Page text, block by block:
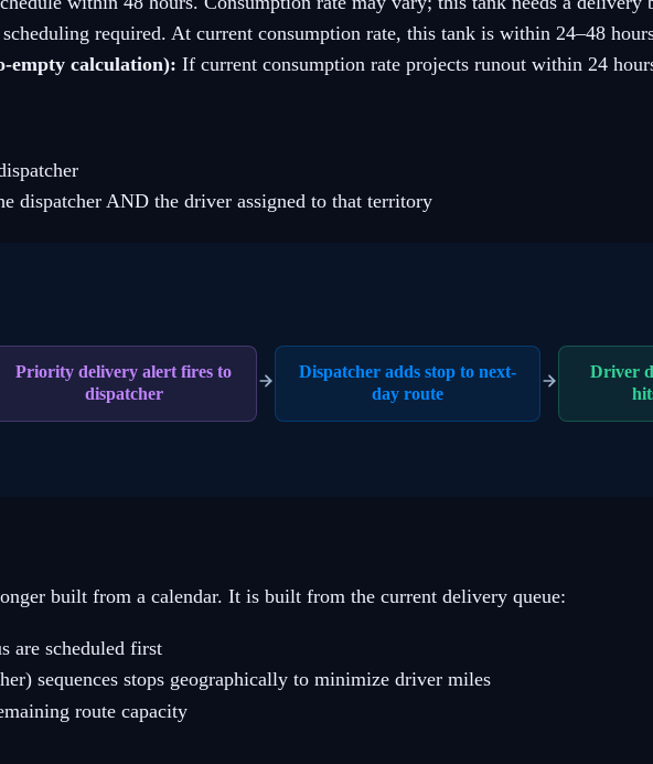
required. At current consumption rate, this tank is within 24–48
empty calculation): If current consumption rate projects runout within 24
dispatcher AND the driver assigned to that territory
Priority delivery alert fires to
dispatcher
Dispatcher adds stop to next-
day route
Driver
built from a calendar. It is built from the current delivery queue:
are scheduled first
sequences stops geographically to minimize driver miles
route capacity